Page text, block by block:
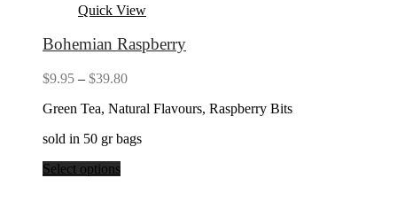
Quick View
Bohemian Raspberry
$9.95 – $39.80Price
$9.95
$39.80
Green Tea, Natural Flavours, Raspberry Bits
sold in 50 gr bags
Select options